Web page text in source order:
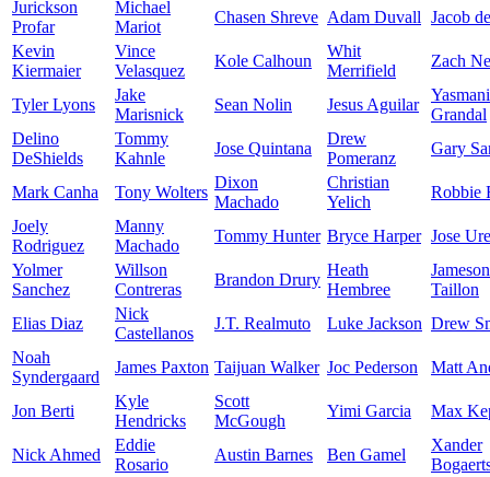
Jurickson
Profar
Michael
Mariot
Chasen Shreve Adam Duvall Jacob
Kevin
Kiermaier
Vince
Velasquez
Kole Calhoun
Whit
Merrifield
Zach
Tyler Lyons
Jake
Marisnick
Sean Nolin Jesus Aguilar
Yasmani
Grandal
Delino
DeShields
Tommy
Kahnle
Jose Quintana
Drew
Pomeranz
Gary
Mark Canha Tony Wolters
Dixon
Machado
Christian
Yelich
Robbie
Joely
Rodriguez
Manny
Machado
Tommy Hunter Bryce Harper Jose
Yolmer
Sanchez
Willson
Contreras
Brandon Drury
Heath
Hembree
Jameson
Taillon
Elias Diaz
Nick
Castellanos
J.T. Realmuto Luke Jackson Drew
Noah
Syndergaard
James Paxton Taijuan Walker Joc Pederson Matt
Jon Berti
Kyle
Hendricks
Scott
McGough
Yimi Garcia Max
Nick Ahmed
Eddie
Rosario
Austin Barnes Ben Gamel
Xander